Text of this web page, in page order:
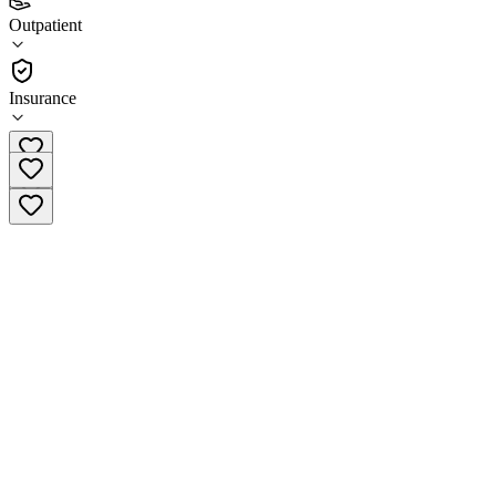
Outpatient
Insurance
4.1
(71)
Outpatient
(800) 950-0026